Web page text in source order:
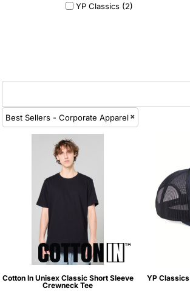
YP Classics (2)
Best Sellers - Corporate Apparel
Cotton In Unisex Classic Short Sleeve
Crewneck Tee
YP Classics